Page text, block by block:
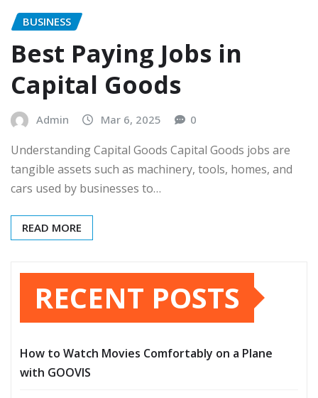
BUSINESS
Best Paying Jobs in
Capital Goods
Admin Mar 6, 2025 0
Understanding Capital Goods Capital Goods jobs are
tangible assets such as machinery, tools, homes, and
cars used by businesses to…
READ MORE
RECENT POSTS
How to Watch Movies Comfortably on a Plane
with GOOVIS